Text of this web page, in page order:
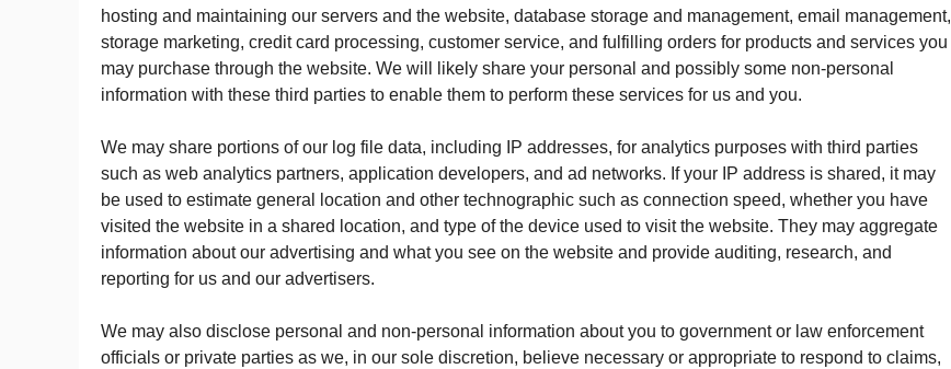
hosting and maintaining our servers and the website, database storage and management, email management,
storage marketing, credit card processing, customer service, and fulfilling orders for products and services you
may purchase through the website. We will likely share your personal and possibly some non-personal
information with these third parties to enable them to perform these services for us and you.
We may share portions of our log file data, including IP addresses, for analytics purposes with third parties
such as web analytics partners, application developers, and ad networks. If your IP address is shared, it may
be used to estimate general location and other technographic such as connection speed, whether you have
visited the website in a shared location, and type of the device used to visit the website. They may aggregate
information about our advertising and what you see on the website and provide auditing, research, and
reporting for us and our advertisers.
We may also disclose personal and non-personal information about you to government or law enforcement
officials or private parties as we, in our sole discretion, believe necessary or appropriate to respond to claims,